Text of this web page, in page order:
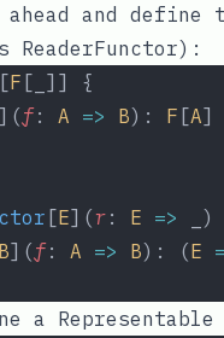
and define
ReaderFunctor):
[F [_]] {
]( f: A => B): F [A]
[E](r : E => _)
B]( f: A => B): (E
a